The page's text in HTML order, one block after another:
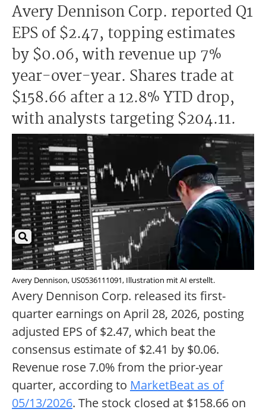
Avery Dennison Corp. reported Q1
EPS of $2.47, topping estimates
by $0.06, with revenue up 7%
year-over-year. Shares trade at
$158.66 after a 12.8% YTD drop,
with analysts targeting $204.11.
Avery Dennison, US0536111091, Illustration mit AI erstellt.
Avery Dennison Corp. released its first-
quarter earnings on April 28, 2026, posting
adjusted EPS of $2.47, which beat the
consensus estimate of $2.41 by $0.06.
Revenue rose 7.0% from the prior-year
quarter, according to MarketBeat as of
05/13/2026. The stock closed at $158.66 on